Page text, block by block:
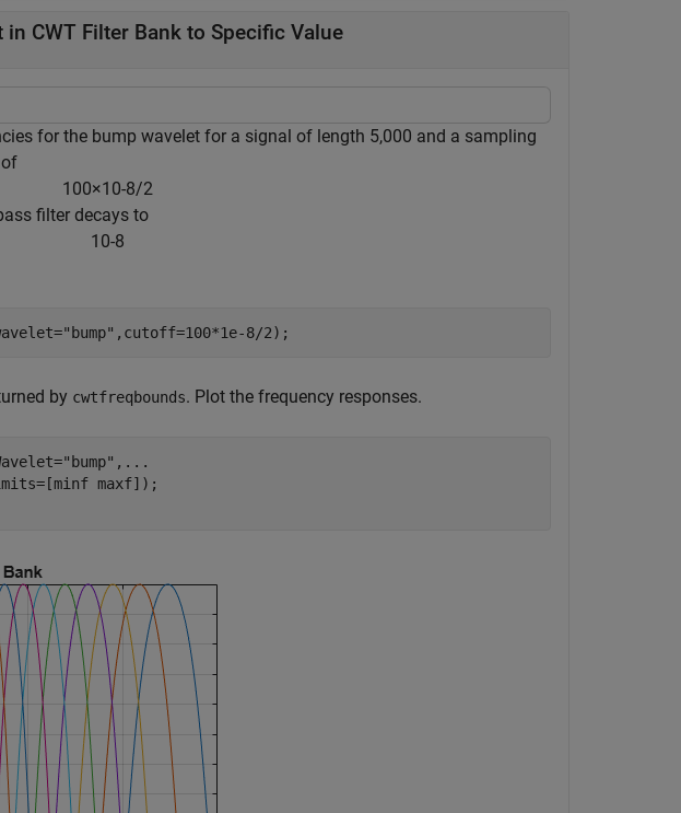
CWT Filter Bank to Specific Value
for the bump wavelet for a signal of length 5,000 and a sampling
1 00×1 0-8/2
filter decays to
1 0-8
"bump" ,cutoff=100*1e-8/2);
by cwtfreqbounds. Plot the frequency responses.
"bump" , ...
maxf]);